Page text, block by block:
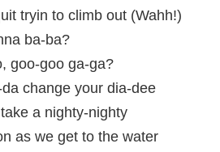
tryin to climb out (Wahh!)
ba-ba?
goo-goo ga-ga?
change your dia-dee
a nighty-nighty
as we get to the water